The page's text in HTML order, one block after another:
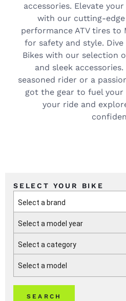
accessories. Elevate
with our cutting-
performance ATV tires to
for safety and style.
Bikes with our selection
and sleek
seasoned rider or a
got the gear to fuel your
your ride and
SELECT YOUR BIKE
Select a brand
Select a model year
Select a category
Select a model
SEARCH